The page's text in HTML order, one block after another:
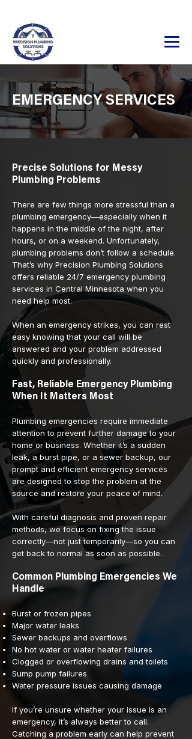
EMERGENCY SERVICES
Precise Solutions for Messy
Plumbing Problems
There are few things more stressful than a
plumbing emergency—especially when it
happens in the middle of the night, after
hours, or on a weekend. Unfortunately,
plumbing problems don’t follow a schedule.
That’s why Precision Plumbing Solutions
offers reliable 24/7 emergency plumbing
services in Central Minnesota when you
need help most.
When an emergency strikes, you can rest
easy knowing that your call will be
answered and your problem addressed
quickly and professionally.
Fast, Reliable Emergency Plumbing
When It Matters Most
Plumbing emergencies require immediate
attention to prevent further damage to your
home or business. Whether it’s a sudden
leak, a burst pipe, or a sewer backup, our
prompt and efficient emergency services
are designed to stop the problem at the
source and restore your peace of mind.
With careful diagnosis and proven repair
methods, we focus on fixing the issue
correctly—not just temporarily—so you can
get back to normal as soon as possible.
Common Plumbing Emergencies We
Handle
Burst or frozen pipes
Major water leaks
Sewer backups and overflows
No hot water or water heater failures
Clogged or overflowing drains and toilets
Sump pump failures
Water pressure issues causing damage
If you’re unsure whether your issue is an
emergency, it’s always better to call.
Catching a problem early can help prevent